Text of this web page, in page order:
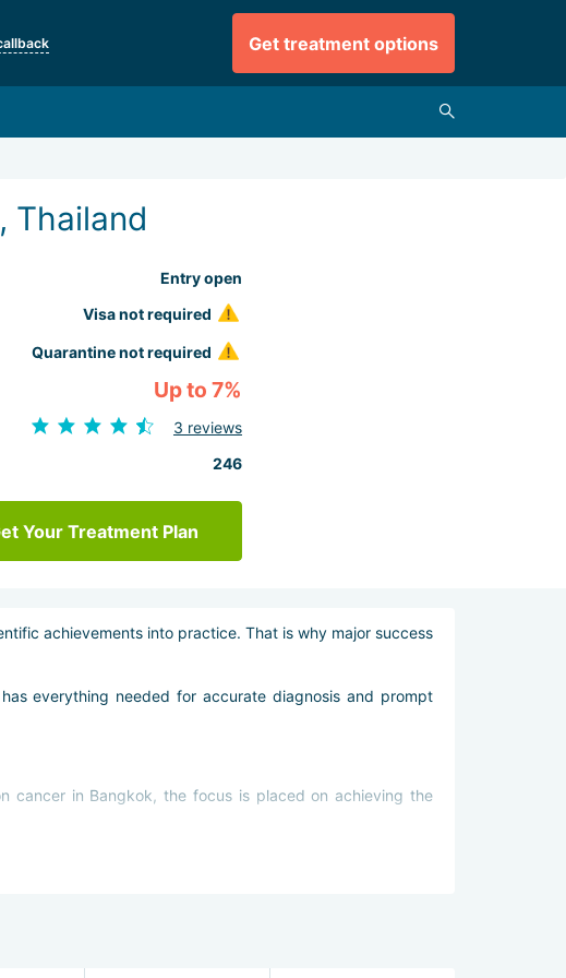
Get treatment options
Thailand
Entry open
Visa not required
Quarantine not required
Up to 7%
3 reviews
246
Your Treatment Plan
achievements into practice. That is why major success
everything needed for accurate diagnosis and prompt
cancer in Bangkok, the focus is placed on achieving the
of colon cancer in Bangkok is prescribed only with these